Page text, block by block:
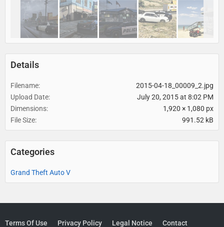
Details
Filename
2015-04-18_00009_2.jpg
Upload Date
July 20, 2015 at 8:02 PM
Dimensions
1,920 × 1,080 px
File Size
991.52 kB
Categories
Grand Theft Auto V
Terms Of Use Privacy Policy Legal Notice Contact